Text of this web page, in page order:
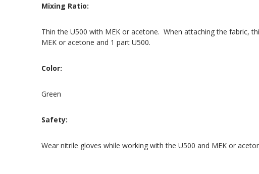
Mixing Ratio:
Thin the U500 with MEK or acetone. When attaching the fabric,
MEK or acetone and 1 part U500.
Color:
Green
Safety:
Wear nitrile gloves while working with the U500 and MEK or